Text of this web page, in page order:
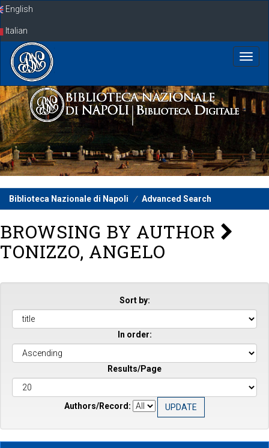
SkipEnglish
Italian
Biblioteca Nazionale di Napoli Advanced Search
BROWSING BY AUTHOR
TONIZZO, ANGELO
Sort by:
In order:
Results/Page
Authors/Record: